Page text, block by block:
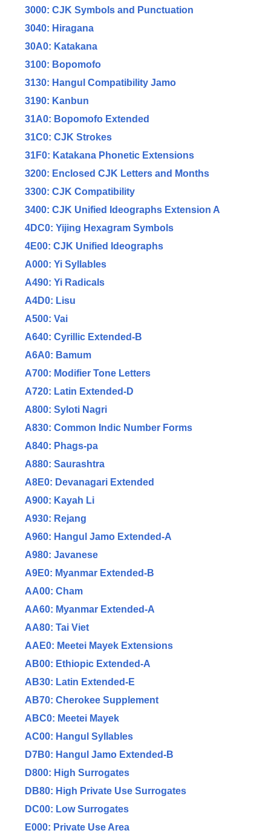
3000: CJK Symbols and Punctuation
3040: Hiragana
30A0: Katakana
3100: Bopomofo
3130: Hangul Compatibility Jamo
3190: Kanbun
31A0: Bopomofo Extended
31C0: CJK Strokes
31F0: Katakana Phonetic Extensions
3200: Enclosed CJK Letters and Months
3300: CJK Compatibility
3400: CJK Unified Ideographs Extension A
4DC0: Yijing Hexagram Symbols
4E00: CJK Unified Ideographs
A000: Yi Syllables
A490: Yi Radicals
A4D0: Lisu
A500: Vai
A640: Cyrillic Extended-B
A6A0: Bamum
A700: Modifier Tone Letters
A720: Latin Extended-D
A800: Syloti Nagri
A830: Common Indic Number Forms
A840: Phags-pa
A880: Saurashtra
A8E0: Devanagari Extended
A900: Kayah Li
A930: Rejang
A960: Hangul Jamo Extended-A
A980: Javanese
A9E0: Myanmar Extended-B
AA00: Cham
AA60: Myanmar Extended-A
AA80: Tai Viet
AAE0: Meetei Mayek Extensions
AB00: Ethiopic Extended-A
AB30: Latin Extended-E
AB70: Cherokee Supplement
ABC0: Meetei Mayek
AC00: Hangul Syllables
D7B0: Hangul Jamo Extended-B
D800: High Surrogates
DB80: High Private Use Surrogates
DC00: Low Surrogates
E000: Private Use Area